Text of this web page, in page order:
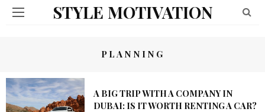
STYLE MOTIVATION
PLANNING
A BIG TRIP WITH A COMPANY IN
DUBAI: IS IT WORTH RENTING A CAR?